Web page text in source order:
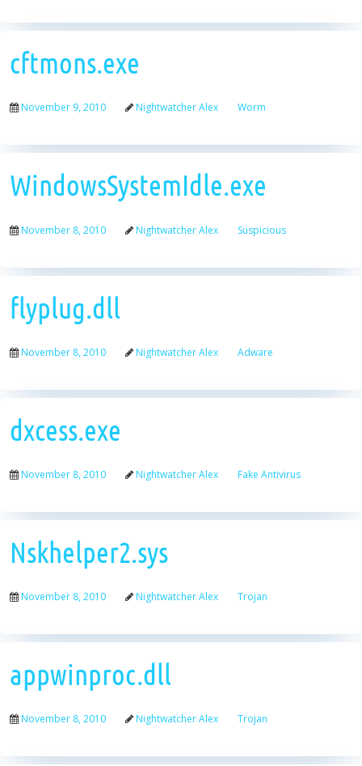
cftmons.exe
November 9, 2010 Nightwatcher Alex Worm
WindowsSystemIdle.exe
November 8, 2010 Nightwatcher Alex Suspicious
flyplug.dll
November 8, 2010 Nightwatcher Alex Adware
dxcess.exe
November 8, 2010 Nightwatcher Alex Fake Antivirus
Nskhelper2.sys
November 8, 2010 Nightwatcher Alex Trojan
appwinproc.dll
November 8, 2010 Nightwatcher Alex Trojan